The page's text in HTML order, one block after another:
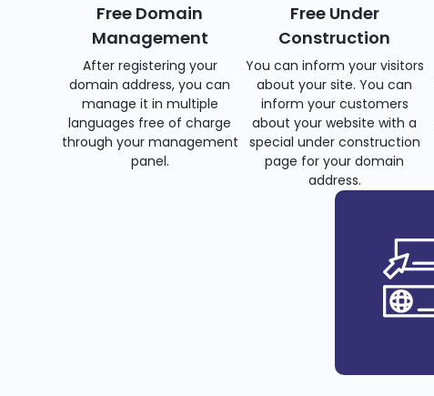
Free Domain
Management
After registering your
domain address, you can
manage it in multiple
languages free of charge
through your management
panel.
Free Under
Construction
You can inform your visitors
about your site. You can
inform your customers
about your website with a
special under construction
page for your domain
address.